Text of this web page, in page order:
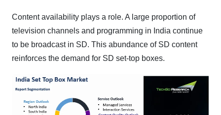
Content availability plays a role. A large proportion of
television channels and programming in India continue
to be broadcast in SD. This abundance of SD content
reinforces the demand for SD set-top boxes.